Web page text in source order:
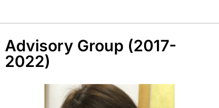
Advisory Group (2017-
2022)